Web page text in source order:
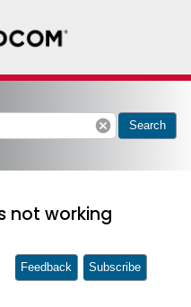
cancel Search
not working
Feedback Subscribe